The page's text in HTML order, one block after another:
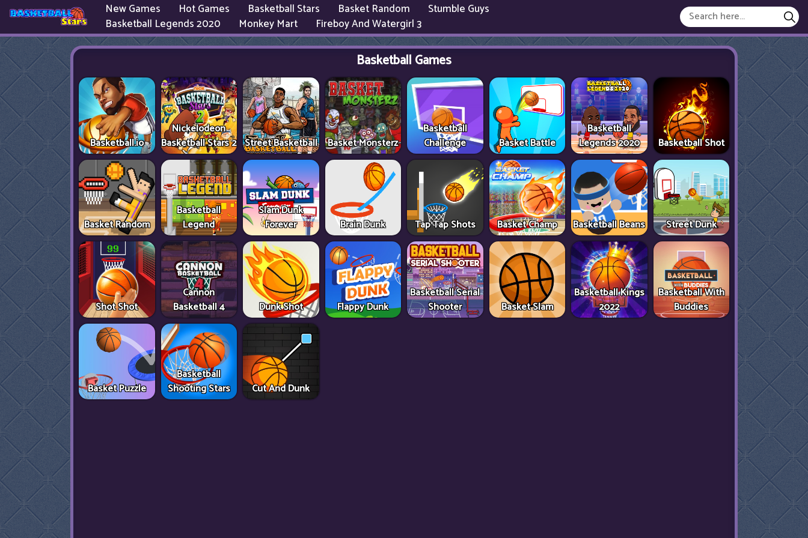
New Games Hot Games Basketball Stars Basket Random
Stumble Guys
Basketball Legends 2020
Monkey Mart Fireboy And Watergirl 3
Basketball Games
Basketball.io
Nickelodeon
Basketball Stars 2 Street Basketball Basket Monsterz
Basketball
Challenge
Basket Battle
Basketball
Legends 2020
Basketball Shot
Basket Random
Basketball
Legend
Slam Dunk
Forever
Brain Dunk Tap Tap Shots Basket Champ Basketball Beans Street Dunk
Shot Shot
Cannon
Basketball 4
Dunk Shot Flappy Dunk
Basketball Serial
Shooter
Basket Slam
Basketball Kings
2022
Basketball With
Buddies
Basket Puzzle
Basketball
Shooting Stars
Cut And Dunk